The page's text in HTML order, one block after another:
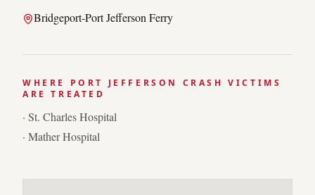
Bridgeport-Port Jefferson Ferry
WHERE PORT JEFFERSON
CRASH VICTIMS
ARE TREATED
· St. Charles Hospital
· Mather Hospital